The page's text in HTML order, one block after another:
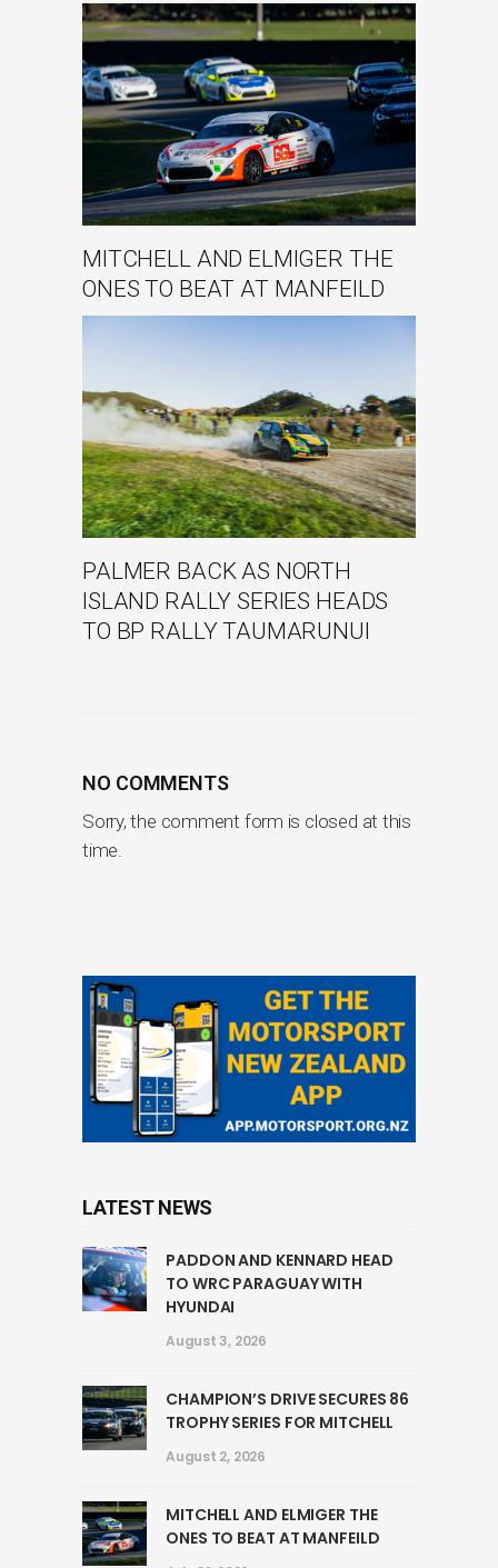
MITCHELL AND ELMIGER THE
ONES TO BEAT AT MANFEILD
PALMER BACK AS NORTH
ISLAND RALLY SERIES HEADS
TO BP RALLY TAUMARUNUI
NO COMMENTS
Sorry, the comment form is closed at this
time.
LATEST NEWS
PADDON AND KENNARD HEAD
TO WRC PARAGUAY WITH
HYUNDAI
August 3, 2026
CHAMPION’S DRIVE SECURES 86
TROPHY SERIES FOR MITCHELL
August 2, 2026
MITCHELL AND ELMIGER THE
ONES TO BEAT AT MANFEILD